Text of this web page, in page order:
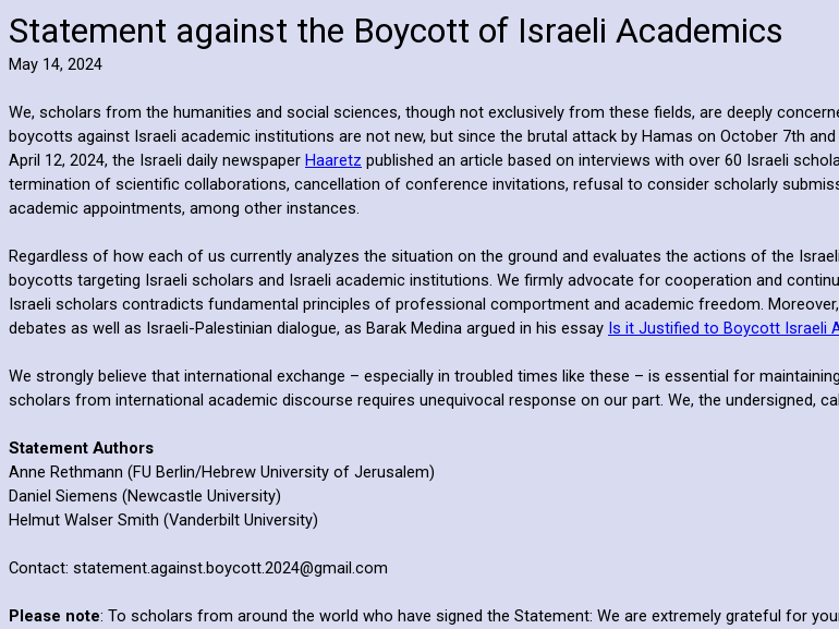
Statement against the Boycott of Israeli Academics
May 14, 2024
We, scholars from the humanities and social sciences, though not exclusively from these fields, are deeply
boycotts against Israeli academic institutions are not new, but since the brutal attack by Hamas on October 7th
April 12, 2024, the Israeli daily newspaper Haaretz published an article based on interviews with over 60 Israeli
termination of scientific collaborations, cancellation of conference invitations, refusal to consider scholarly
academic appointments, among other instances.
Regardless of how each of us currently analyzes the situation on the ground and evaluates the actions of the
boycotts targeting Israeli scholars and Israeli academic institutions. We firmly advocate for cooperation and
Israeli scholars contradicts fundamental principles of professional comportment and academic freedom.
debates as well as Israeli-Palestinian dialogue, as Barak Medina argued in his essay Is it Justified to Boycott Israeli
We strongly believe that international exchange – especially in troubled times like these – is essential for
scholars from international academic discourse requires unequivocal response on our part. We, the undersigned,
Statement Authors
Anne Rethmann (FU Berlin/Hebrew University of Jerusalem)
Daniel Siemens (Newcastle University)
Helmut Walser Smith (Vanderbilt University)
Contact: statement.against.boycott.2024@gmail.com
Please note: To scholars from around the world who have signed the Statement: We are extremely grateful for